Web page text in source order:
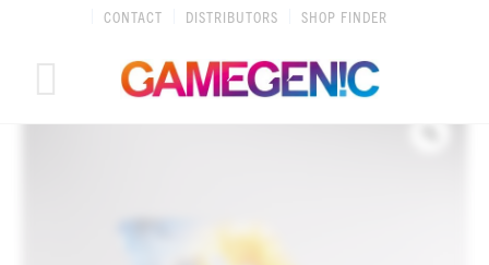
CONTACT DISTRIBUTORS SHOP FINDER